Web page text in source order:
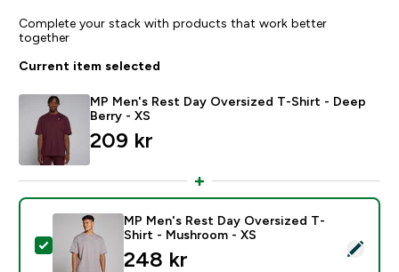
Complete your stack with products that work better
together
Current item selected
MP Men's Rest Day Oversized T-Shirt - Deep
Berry - XS
209 kr‎
Select this product - MP Men's Rest Day Oversized
MP Men's Rest Day Oversized T-
Shirt - Mushroom - XS
248 kr‎